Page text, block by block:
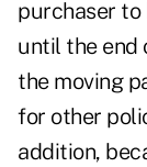
purchaser to
until the end
the moving
for other
addition,